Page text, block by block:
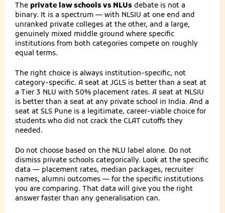
The private law schools vs NLUs debate is not a
binary. It is a spectrum — with NLSIU at one end and
unranked private colleges at the other, and a large,
genuinely mixed middle ground where specific
institutions from both categories compete on roughly
equal terms.
The right choice is always institution-specific, not
category-specific. A seat at JGLS is better than a seat at
a Tier 3 NLU with 50% placement rates. A seat at NLSIU
is better than a seat at any private school in India. And a
seat at SLS Pune is a legitimate, career-viable choice for
students who did not crack the CLAT cutoffs they
needed.
Do not choose based on the NLU label alone. Do not
dismiss private schools categorically. Look at the specific
data — placement rates, median packages, recruiter
names, alumni outcomes — for the specific institutions
you are comparing. That data will give you the right
answer faster than any generalisation can.